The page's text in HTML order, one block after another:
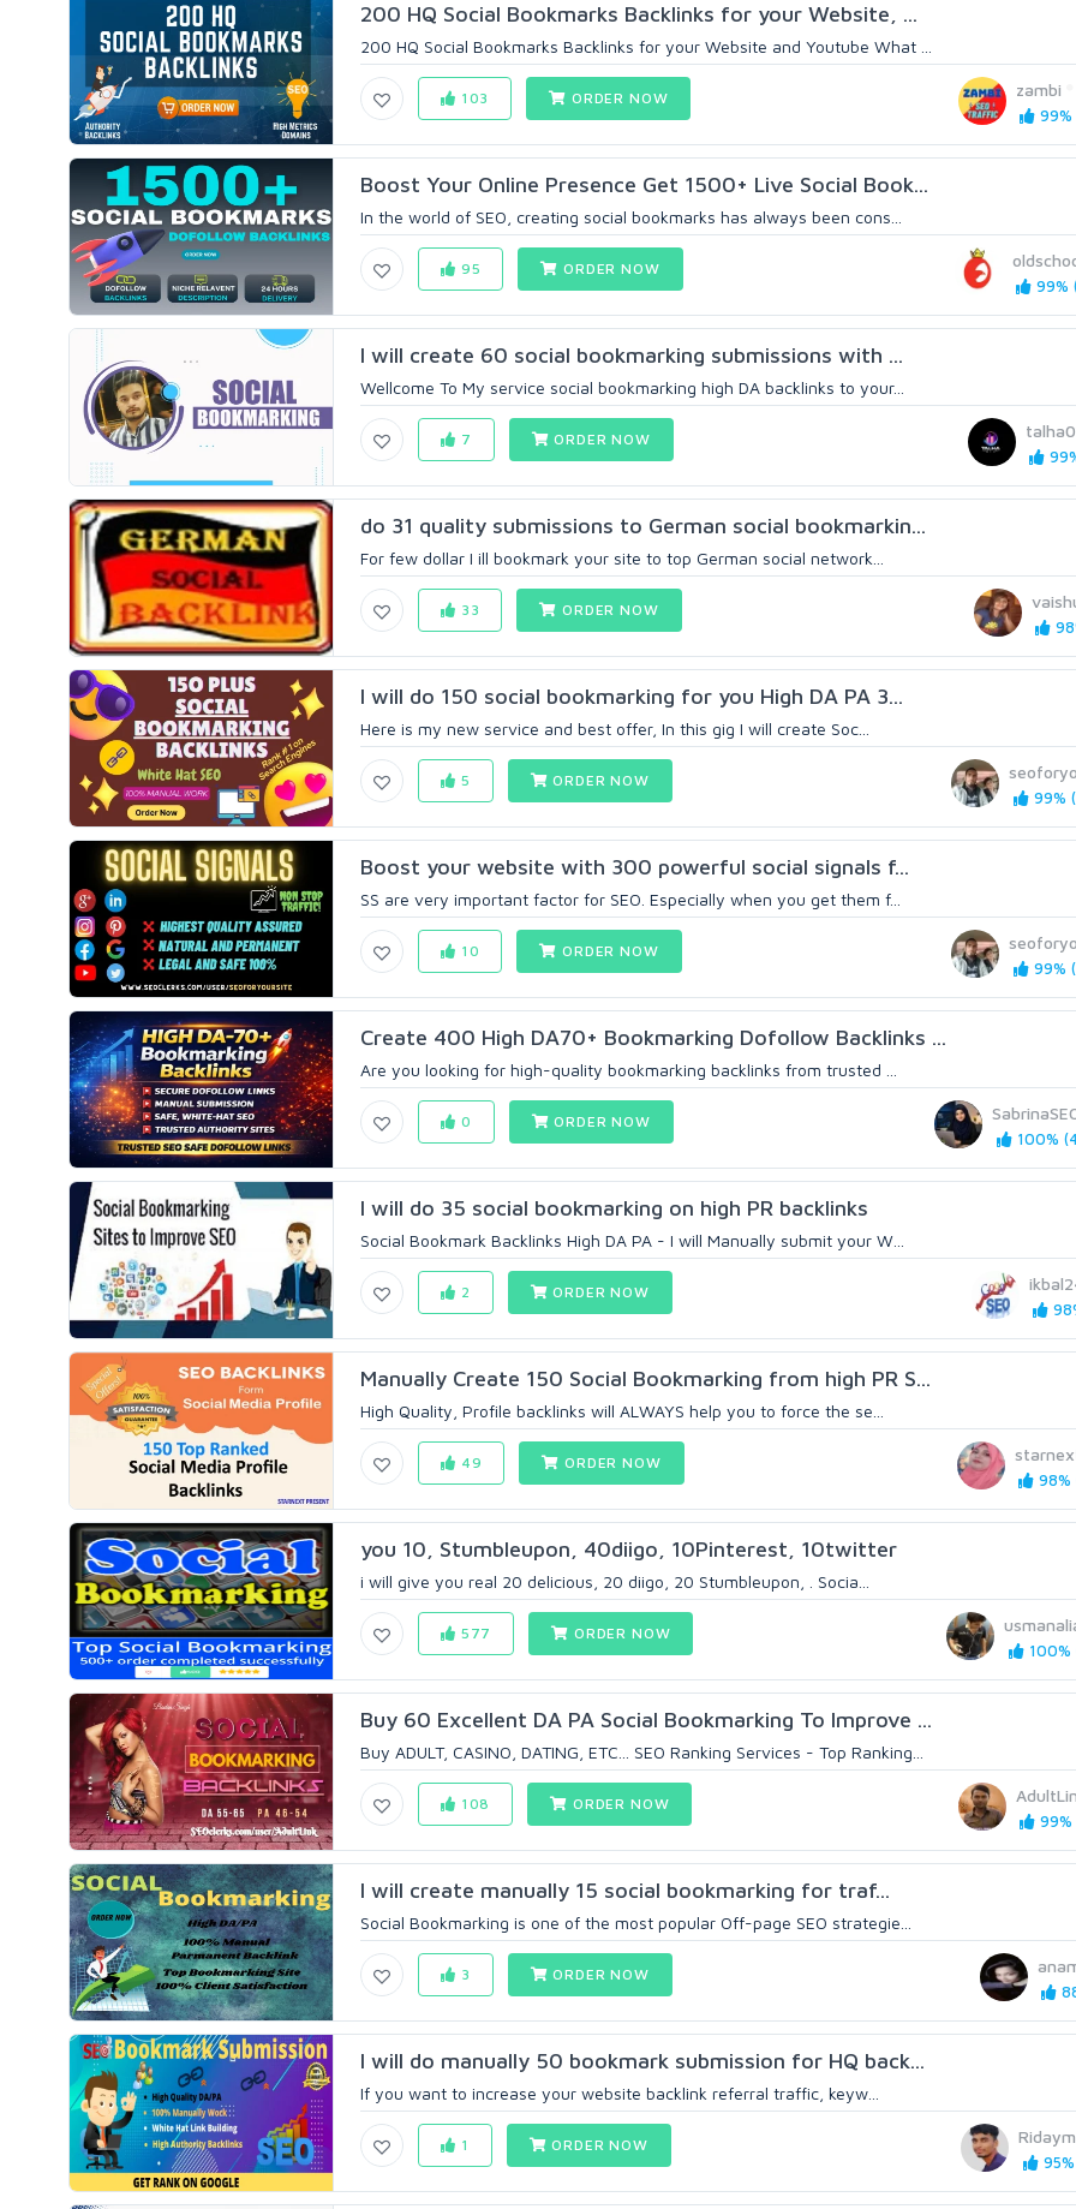
200 HQ Social Bookmarks Backlinks for your Website, ...
200 HQ Social Bookmarks Backlinks for your Website and Youtube What ...
zambi
99%
103 ORDER NOW
Boost Your Online Presence Get 1500+ Live Social Book...
In the world of SEO, creating social bookmarks has always been cons...
99%
95 ORDER NOW
I will create 60 social bookmarking submissions with ...
Wellcome To My service social bookmarking high DA backlinks to your...
7 ORDER NOW
do 31 quality submissions to German social bookmarkin...
For few dollar I ill bookmark your site to top German social network...
33 ORDER NOW
I will do 150 social bookmarking for you High DA PA 3...
Here is my new service and best offer, In this gig I will create Soc...
99%
5 ORDER NOW
Boost your website with 300 powerful social signals f...
SS are very important factor for SEO. Especially when you get them f...
99%
10 ORDER NOW
Create 400 High DA70+ Bookmarking Dofollow Backlinks ...
Are you looking for high-quality bookmarking backlinks from trusted ...
100%
0 ORDER NOW
I will do 35 social bookmarking on high PR backlinks
Social Bookmark Backlinks High DA PA - I will Manually submit your W...
2 ORDER NOW
Manually Create 150 Social Bookmarking from high PR S...
High Quality, Profile backlinks will ALWAYS help you to force the se...
98%
49 ORDER NOW
you 10, Stumbleupon, 40diigo, 10Pinterest, 10twitter
i will give you real 20 delicious, 20 diigo, 20 Stumbleupon, . Socia...
100%
577 ORDER NOW
Buy 60 Excellent DA PA Social Bookmarking To Improve ...
Buy ADULT, CASINO, DATING, ETC... SEO Ranking Services - Top Ranking...
99%
108 ORDER NOW
I will create manually 15 social bookmarking for traf...
Social Bookmarking is one of the most popular Off-page SEO strategie...
3 ORDER NOW
I will do manually 50 bookmark submission for HQ back...
If you want to increase your website backlink referral traffic, keyw...
95%
1 ORDER NOW